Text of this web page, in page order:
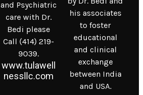
and Psychiatric
care with Dr.
Bedi please
Call (414) 219-
9039.
www.tulawell
nessllc.com
his associates
to foster
educational
and clinical
exchange
between India
and USA.